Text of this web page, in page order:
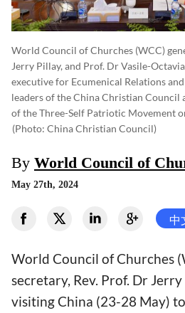
World Council of Churches (WCC)
Jerry Pillay, and Prof. Dr Vasile-
executive for Ecumenical Relations
leaders of the China Christian
of the Three-Self Patriotic Movement
(photo: China Christian Council)
By World Council of
May 27th, 2024
中
World Council of Churches
secretary, Rev. Prof. Dr
visiting China (23-28 May)